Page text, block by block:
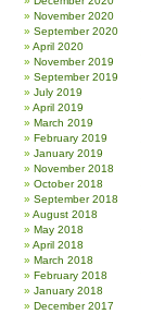
November 2020
September 2020
April 2020
November 2019
September 2019
July 2019
April 2019
March 2019
February 2019
January 2019
November 2018
October 2018
September 2018
August 2018
May 2018
April 2018
March 2018
February 2018
January 2018
December 2017